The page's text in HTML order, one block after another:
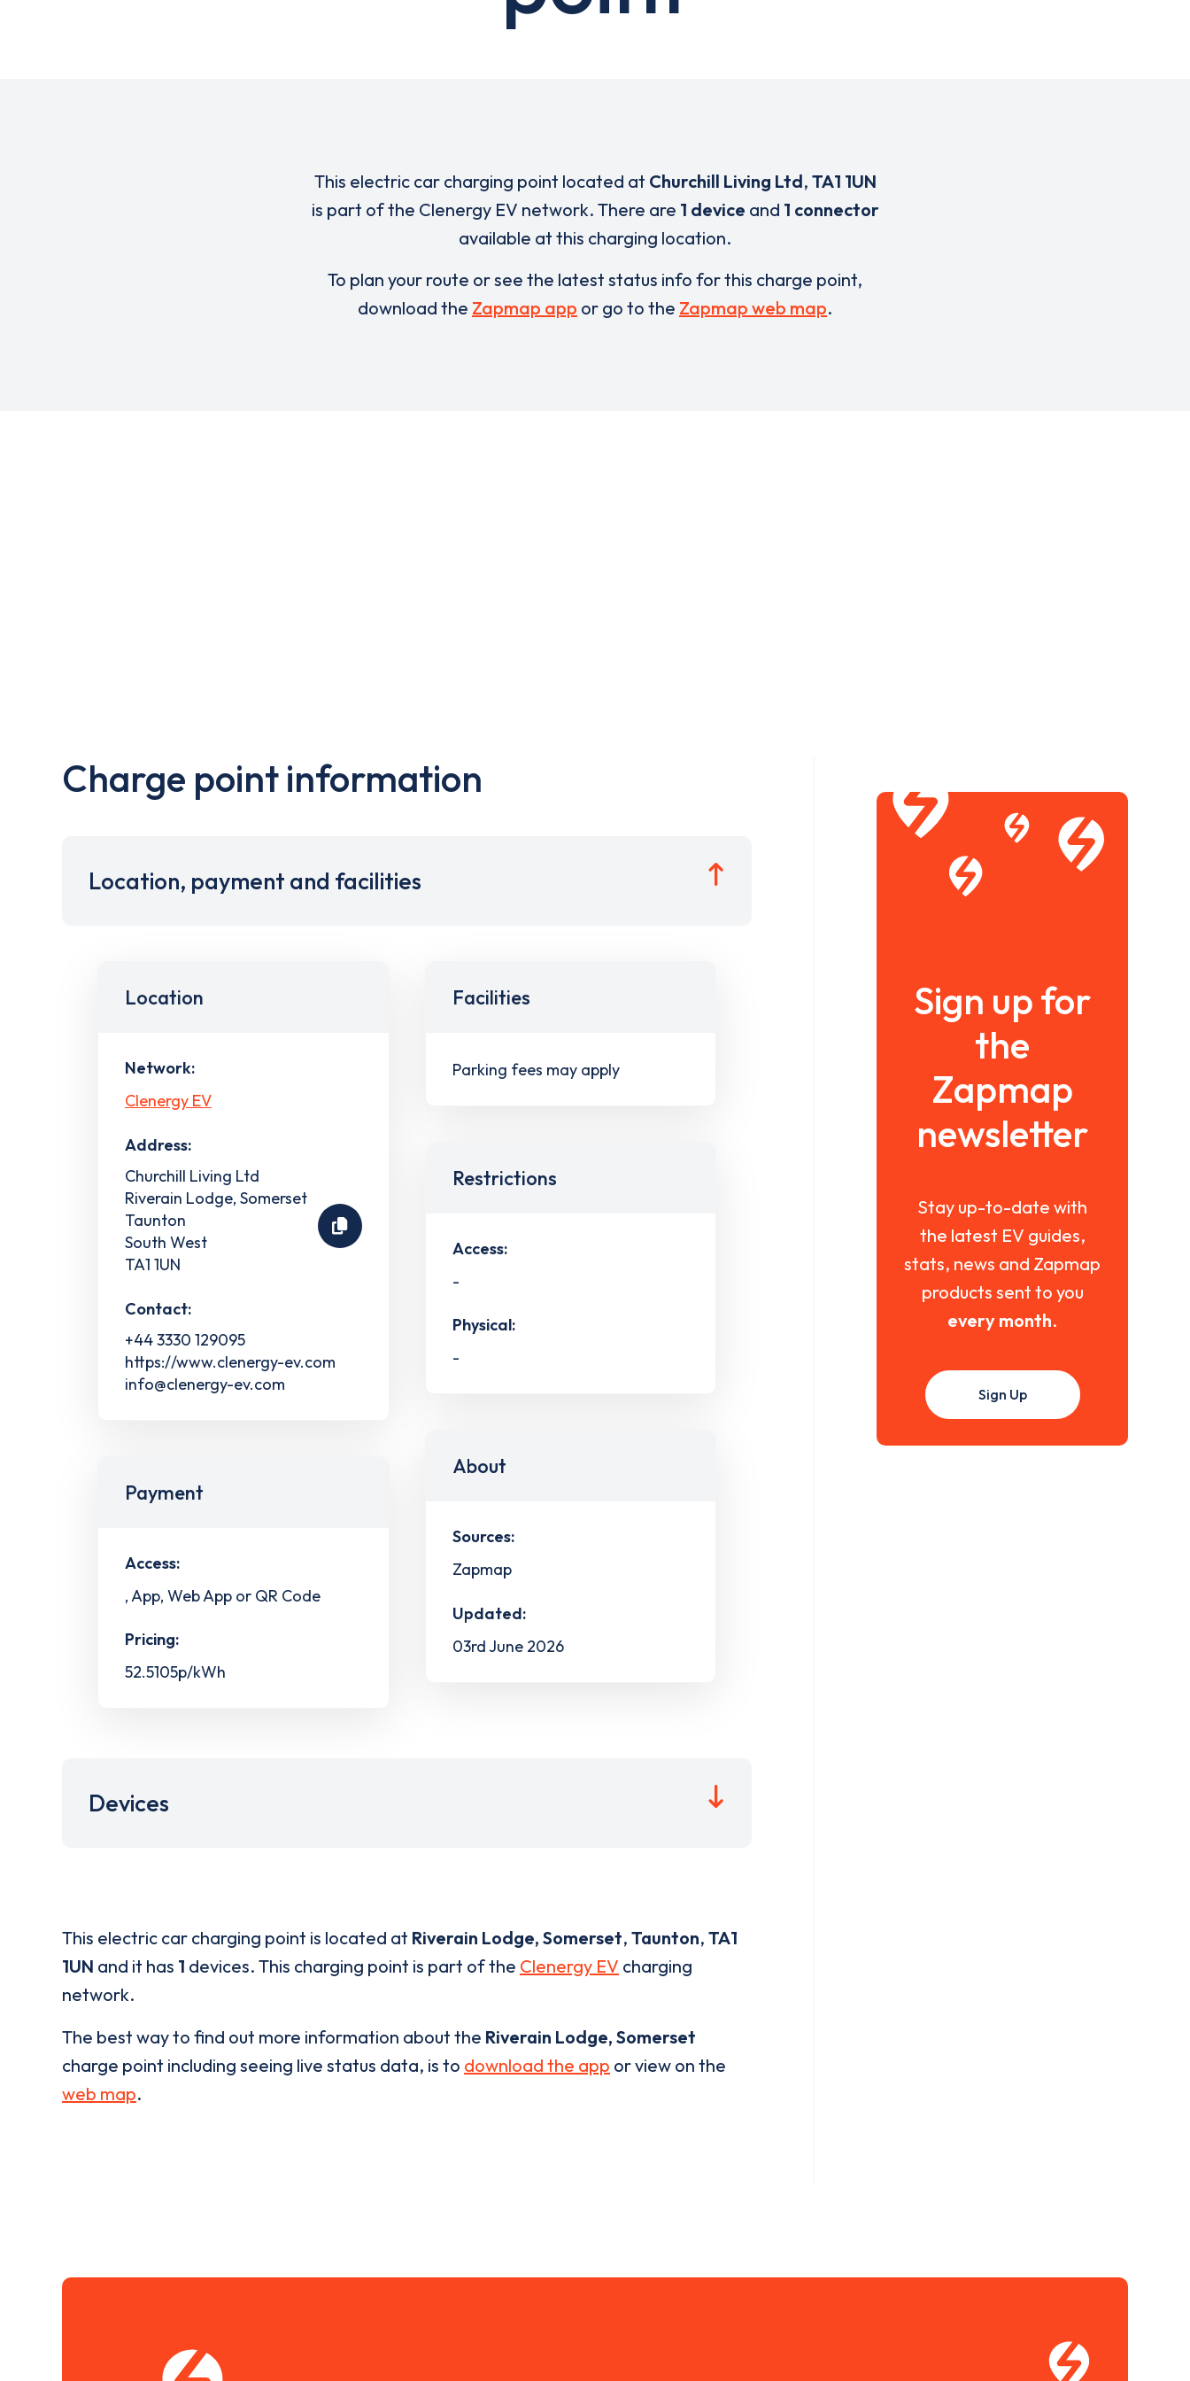
This electric car charging point located at Churchill Living Ltd, TA1 1UN
is part of the Clenergy EV network. There are 1 device and 1 connector
available at this charging location.
To plan your route or see the latest status info for this charge point,
download the Zapmap app or go to the Zapmap web map.
Charge point information
Location, payment and facilities
Location
Network:
Clenergy EV
Address:
Churchill Living Ltd
Riverain Lodge, Somerset
Taunton
South West
TA1 1UN
Contact:
+44 3330 129095
https://www.clenergy-ev.com
info@clenergy-ev.com
Payment
Access:
, App, Web App or QR Code
Pricing:
52.5105p/kWh
Facilities
Parking fees may apply
Restrictions
Access:
-
Physical:
-
About
Sources:
Zapmap
Updated:
03rd June 2026
Devices
This electric car charging point is located at Riverain Lodge, Somerset, Taunton, TA1
1UN and it has 1 devices. This charging point is part of the Clenergy EV charging
network.
The best way to find out more information about the Riverain Lodge, Somerset
charge point including seeing live status data, is to download the app or view on the
web map.
Sign up for
the
Zapmap
newsletter
Stay up-to-date with
the latest EV guides,
stats, news and Zapmap
products sent to you
every month.
Sign Up